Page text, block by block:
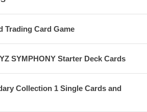
Trading Card Game
SYMPHONY Starter Deck Cards
Collection 1 Single Cards and